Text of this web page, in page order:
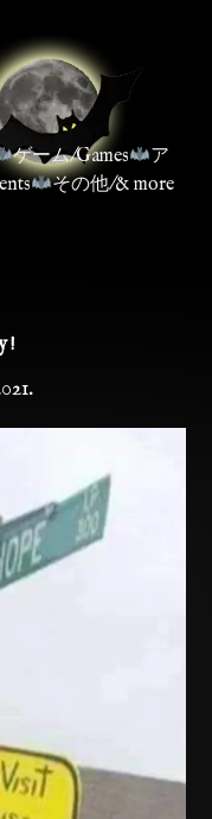
ゲーム/Games
ア
その他/& more
.